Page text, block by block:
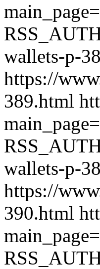
wallets-p-
https://
389.html
wallets-p-
https://
390.html